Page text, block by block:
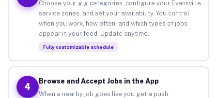
Choose your gig categories, configure your Evansville
service zones, and set your availability. You control
when you work, how often, and which types of jobs
appear in your feed. Update anytime.
Fully customizable schedule
4
Browse and Accept Jobs in the App
When a nearby job goes live you get a push